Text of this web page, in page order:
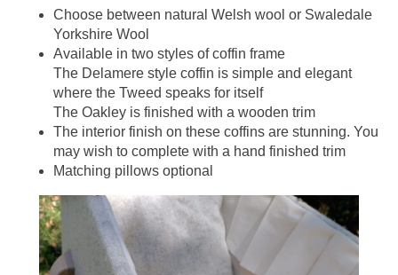
Choose between natural Welsh wool or Swaledale
Yorkshire Wool
Available in two styles of coffin frame
The Delamere style coffin is simple and elegant
where the Tweed speaks for itself
The Oakley is finished with a wooden trim
The interior finish on these coffins are stunning. You
may wish to complete with a hand finished trim
Matching pillows optional